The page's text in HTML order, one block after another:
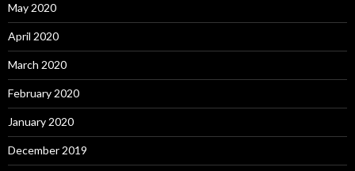
May 2020
April 2020
March 2020
February 2020
January 2020
December 2019